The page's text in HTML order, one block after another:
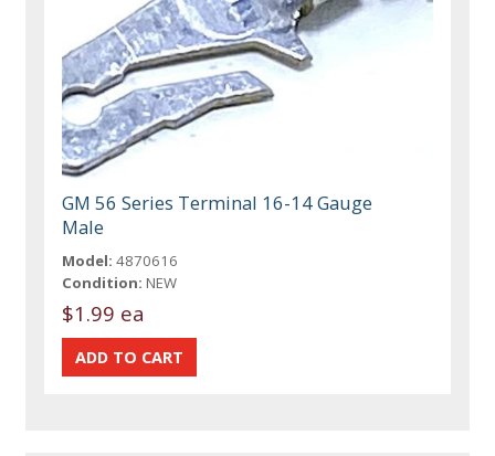
GM 56 Series Terminal 16-14 Gauge
Male
Model: 4870616
Condition: NEW
$1.99 ea